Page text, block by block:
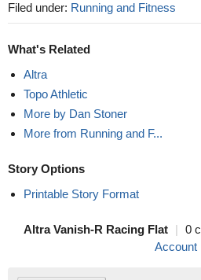
Filed under: Running and Fitness
What's Related
Altra
Topo Athletic
More by Dan Stoner
More from Running and F...
Story Options
Printable Story Format
Altra Vanish-R Racing Flat | 0
Account